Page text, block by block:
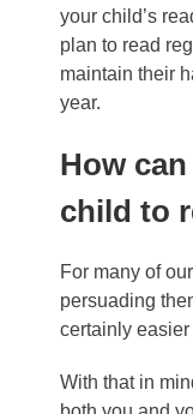
your child’s
plan to read
maintain their
year.
How
child to
For many of
persuading
certainly
With that in